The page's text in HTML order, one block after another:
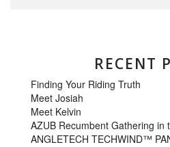
RECENT
Finding Your Riding Truth
Meet Josiah
Meet Kelvin
AZUB Recumbent Gathering in
ANGLETECH TECHWIND™